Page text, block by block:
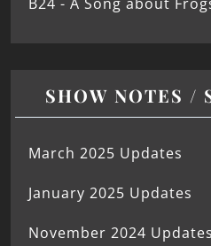
SHOW NOTES /
March 2025 Updates
January 2025 Updates
November 2024 Updates